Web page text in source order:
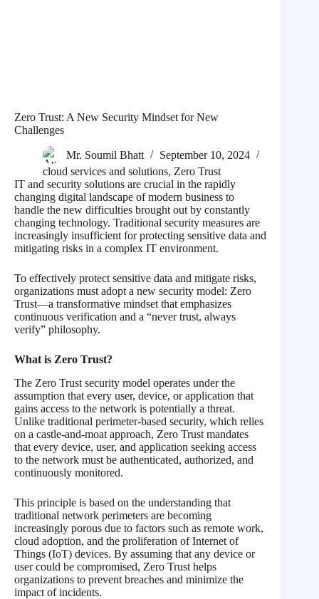
Zero Trust: A New Security Mindset for New
Challenges
Mr. Soumil Bhatt
September 10, 2024
cloud services and solutions, Zero Trust
IT and security solutions are crucial in the rapidly
changing digital landscape of modern business to
handle the new difficulties brought out by constantly
changing technology. Traditional security measures are
increasingly insufficient for protecting sensitive data and
mitigating risks in a complex IT environment.
To effectively protect sensitive data and mitigate risks,
organizations must adopt a new security model: Zero
Trust—a transformative mindset that emphasizes
continuous verification and a “never trust, always
verify” philosophy.
What is Zero Trust?
The Zero Trust security model operates under the
assumption that every user, device, or application that
gains access to the network is potentially a threat.
Unlike traditional perimeter-based security, which relies
on a castle-and-moat approach, Zero Trust mandates
that every device, user, and application seeking access
to the network must be authenticated, authorized, and
continuously monitored.
This principle is based on the understanding that
traditional network perimeters are becoming
increasingly porous due to factors such as remote work,
cloud adoption, and the proliferation of Internet of
Things (IoT) devices. By assuming that any device or
user could be compromised, Zero Trust helps
organizations to prevent breaches and minimize the
impact of incidents.